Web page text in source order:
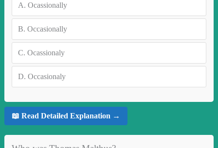
A. Ocassionally
B. Occasionally
C. Ocassionaly
D. Occasionaly
📖 Read Detailed Explanation →